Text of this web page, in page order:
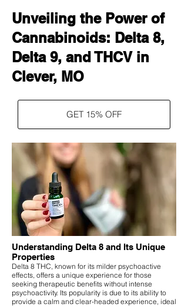
Unveiling the Power of
Cannabinoids: Delta 8,
Delta 9, and THCV in
Clever, MO
GET 15% OFF
Understanding Delta 8 and Its Unique
Properties
Delta 8 THC, known for its milder psychoactive
effects, offers a unique experience for those
seeking therapeutic benefits without intense
psychoactivity. Its popularity is due to its ability to
provide a calm and clear-headed experience, ideal